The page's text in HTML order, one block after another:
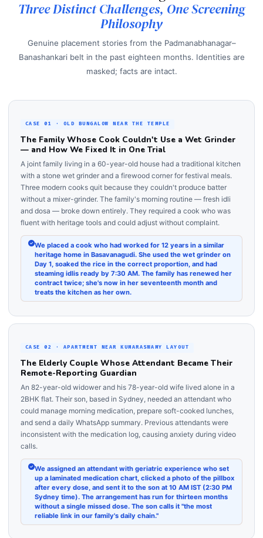
Three Distinct Challenges, One Screening
Philosophy
Genuine placement stories from the Padmanabhanagar–
Banashankari belt in the past eighteen months. Identities are
masked; facts are intact.
CASE 01 · OLD BUNGALOW NEAR THE TEMPLE
The Family Whose Cook Couldn't Use a Wet Grinder
— and How We Fixed It in One Trial
A joint family living in a 60-year-old house had a traditional kitchen
with a stone wet grinder and a firewood corner for festival meals.
Three modern cooks quit because they couldn't produce batter
without a mixer-grinder. The family's morning routine — fresh idli
and dosa — broke down entirely. They required a cook who was
fluent with heritage tools and could adjust without complaint.
We placed a cook who had worked for 12 years in a similar
heritage home in Basavanagudi. She used the wet grinder on
Day 1, soaked the rice in the correct proportion, and had
steaming idlis ready by 7:30 AM. The family has renewed her
contract twice; she's now in her seventeenth month and
treats the kitchen as her own.
CASE 02 · APARTMENT NEAR KUMARASWAMY LAYOUT
The Elderly Couple Whose Attendant Became Their
Remote-Reporting Guardian
An 82-year-old widower and his 78-year-old wife lived alone in a
2BHK flat. Their son, based in Sydney, needed an attendant who
could manage morning medication, prepare soft-cooked lunches,
and send a daily WhatsApp summary. Previous attendants were
inconsistent with the medication log, causing anxiety during video
calls.
We assigned an attendant with geriatric experience who set
up a laminated medication chart, clicked a photo of the pillbox
after every dose, and sent it to the son at 10 AM IST (2:30 PM
Sydney time). The arrangement has run for thirteen months
without a single missed dose. The son calls it "the most
reliable link in our family's daily chain."